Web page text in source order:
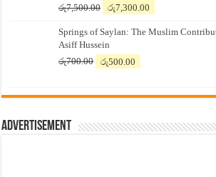
රු7,500.00
Original
was:
රු7,500.00.
රු7,300.00
is:
Springs of Saylan: The Muslim
Asiff Hussein
රු700.00
Original
රු700.00.
රු500.00
රු500.00.
Advertisement